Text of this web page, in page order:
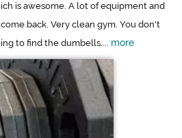
is awesome. A lot of equipment and
back. Very clean gym. You don't
to find the dumbells.... more